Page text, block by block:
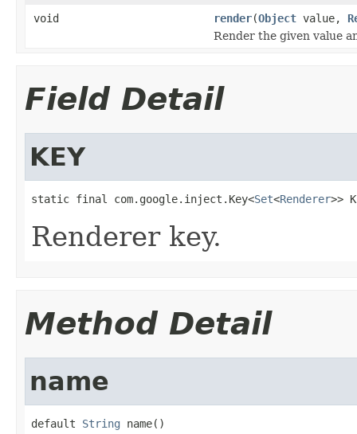
void
render(Object value,
Render the given value
Field Detail
KEY
static final com.google.inject.Key<Set<Renderer>>
Renderer key.
Method Detail
name
default String name()